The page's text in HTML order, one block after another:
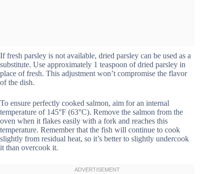
If fresh parsley is not available, dried parsley can be used as a
substitute. Use approximately 1 teaspoon of dried parsley in
place of fresh. This adjustment won’t compromise the flavor
of the dish.
To ensure perfectly cooked salmon, aim for an internal
temperature of 145°F (63°C). Remove the salmon from the
oven when it flakes easily with a fork and reaches this
temperature. Remember that the fish will continue to cook
slightly from residual heat, so it’s better to slightly undercook
it than overcook it.